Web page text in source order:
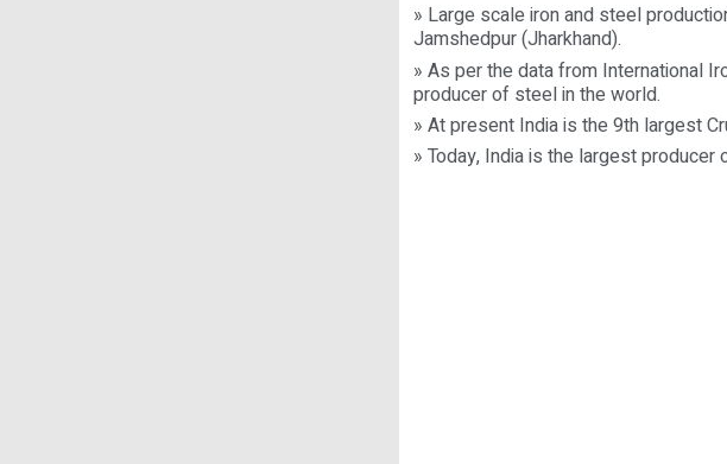
» Large scale iron and steel
Jamshedpur (Jharkhand).
» As per the data from International
producer of steel in the world.
» At present India is the 9th largest
» Today, India is the largest